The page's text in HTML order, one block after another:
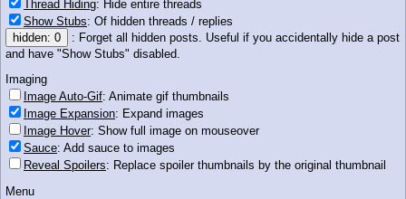
Anonymous
>>14541572
I'm thinking it's just the calm before the storm. Things will start
Anonymous
>>14541583
Nice fanfiction
Thread Hiding: Hide entire threads
Show Stubs: Of hidden threads / replies
hidden: 0
: Forget all hidden posts. Useful if you accidentally hide a post
and have "Show Stubs" disabled.
Imaging
Image Auto-Gif: Animate gif thumbnails
Image Expansion: Expand images
Image Hover: Show full image on mouseover
Sauce: Add sauce to images
Reveal Spoilers: Replace spoiler thumbnails by the original thumbnail
Menu